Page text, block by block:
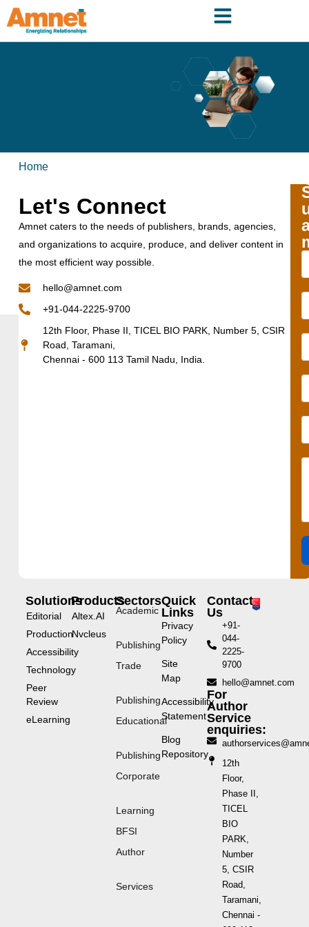
Home
Let's Connect
Amnet caters to the needs of publishers, brands, agencies,
and organizations to acquire, produce, and deliver content in
the most efficient way possible.
hello@amnet.com
+91-044-2225-9700
12th Floor, Phase II, TICEL BIO PARK, Number 5, CSIR
Road, Taramani,
Chennai - 600 113 Tamil Nadu, India.
Solutions
Editorial
Production
Accessibility
Technology
Peer
Review
eLearning
Products
Altex.AI
Nvcleus
Sectors
Academic
Publishing
Trade
Publishing
Educational
Publishing
Corporate
Learning
BFSI
Author
Services
Quick
Links
Privacy
Policy
Site
Map
Accessibility
Statement
Blog
Repository
Contact
Us
+91-
044-
2225-
9700
hello@amnet.com
For
Author
Service
enquiries:
12th
Floor,
Phase II,
TICEL
BIO
PARK,
Number
5, CSIR
Road,
Taramani,
Chennai -